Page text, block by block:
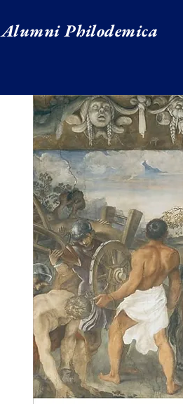
Alumni Philodemica